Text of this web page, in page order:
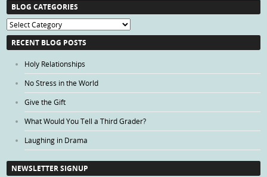
BLOG CATEGORIES
Blog
Categories
RECENT BLOG POSTS
Holy Relationships
No Stress in the World
Give the Gift
What Would You Tell a Third Grader?
Laughing in Drama
NEWSLETTER SIGNUP